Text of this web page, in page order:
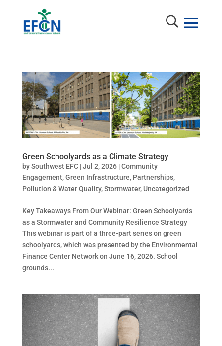
Green Schoolyards as a Climate Strategy
bySouthwest EFC|Jul 2, 2026|Community
Engagement,Green Infrastructure, Partnerships,
Pollution & Water Quality,Stormwater, Uncategorized
Key Takeaways From Our Webinar: Green Schoolyards
as a Stormwater and Community Resilience Strategy
This webinar is part of a three-part series on green
schoolyards, which was presented by the Environmental
Finance Center Network on June 16, 2026. School
grounds...